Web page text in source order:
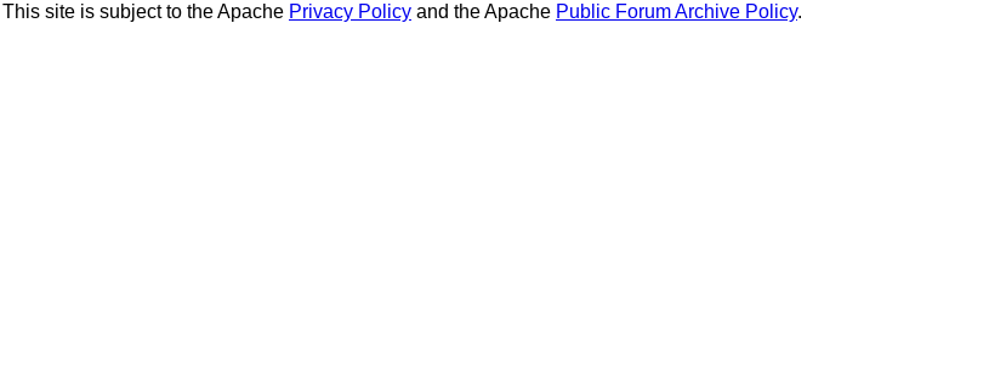
This site is subject to the Apache Privacy Policy and the Apache Public Forum Archive Policy.